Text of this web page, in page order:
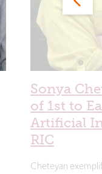
Sonya
of 1st to
Artificial
RIC
Cheteyan